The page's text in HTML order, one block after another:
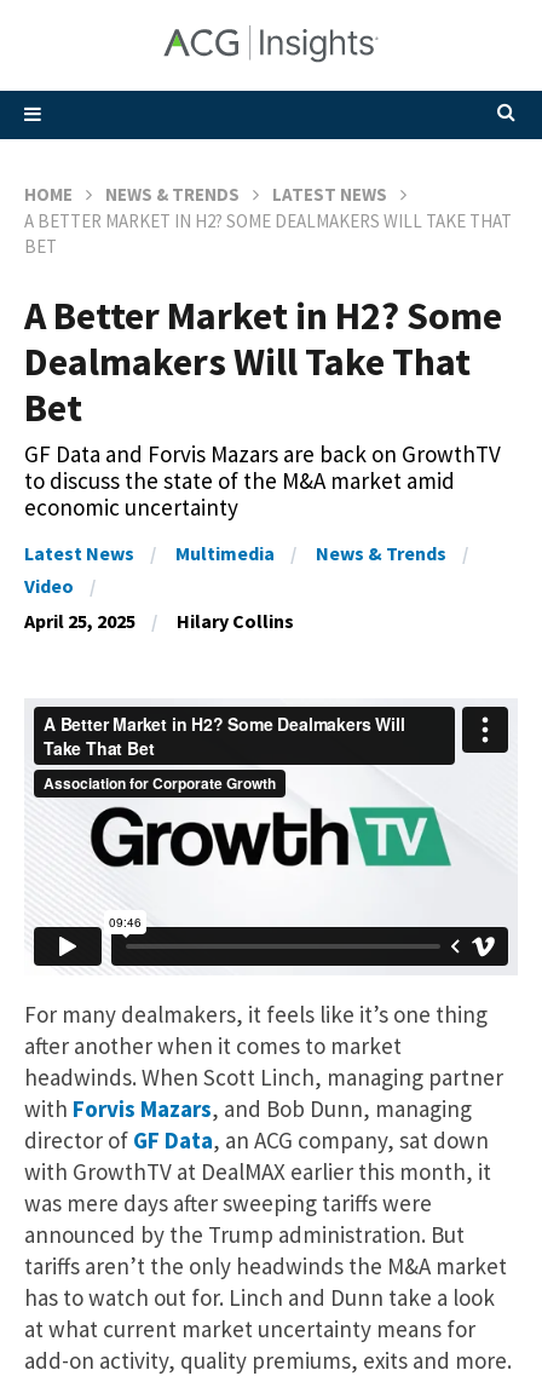
HOME NEWS & TRENDS
LATEST NEWS
A BETTER MARKET IN H2? SOME DEALMAKERS WILL TAKE THAT
BET
A Better Market in H2? Some
Dealmakers Will Take That
Bet
GF Data and Forvis Mazars are back on GrowthTV
to discuss the state of the M&A market amid
economic uncertainty
Latest News Multimedia
News & Trends
Video
April 25, 2025
Hilary Collins
For many dealmakers, it feels like it’s one thing
after another when it comes to market
headwinds. When Scott Linch, managing partner
with Forvis Mazars, and Bob Dunn, managing
director of GF Data, an ACG company, sat down
with GrowthTV at DealMAX earlier this month, it
was mere days after sweeping tariffs were
announced by the Trump administration. But
tariffs aren’t the only headwinds the M&A market
has to watch out for. Linch and Dunn take a look
at what current market uncertainty means for
add-on activity, quality premiums, exits and more.